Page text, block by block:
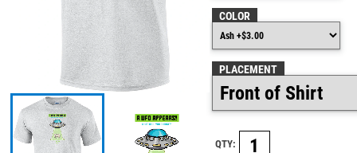
COLOR
PLACEMENT
QTY: